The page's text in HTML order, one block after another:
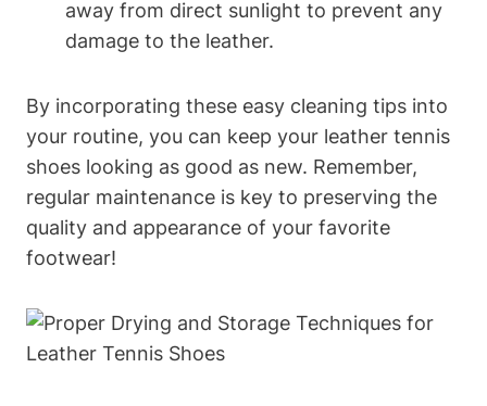
away from direct sunlight to prevent any
damage to the leather.
By incorporating these easy cleaning tips into
your routine, you can keep your leather tennis
shoes looking as good as new. Remember,
regular maintenance is key to preserving the
quality and appearance of your favorite
footwear!